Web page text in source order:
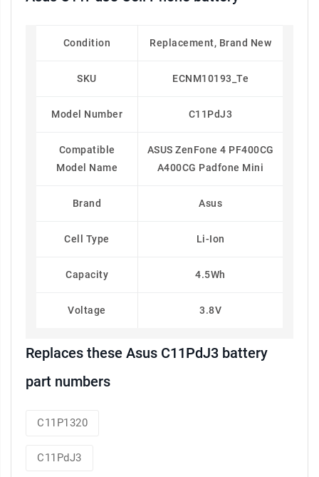
Condition Replacement, Brand New
SKU ECNM10193_Te
Model Number C11PdJ3
Compatible
Model Name
ASUS ZenFone 4 PF400CG
A400CG Padfone Mini
Brand Asus
Cell Type Li-Ion
Capacity 4.5Wh
Voltage 3.8V
Replaces these Asus C11PdJ3 battery
part numbers
C11P1320
C11PdJ3